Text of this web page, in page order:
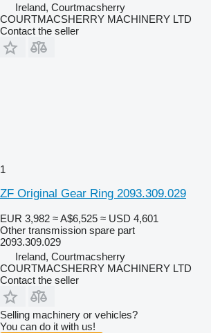
Ireland, Courtmacsherry
COURTMACSHERRY MACHINERY LTD
Contact the seller
1
ZF Original Gear Ring 2093.309.029
EUR 3,982 ≈ A$6,525 ≈ USD 4,601
Other transmission spare part
2093.309.029
Ireland, Courtmacsherry
COURTMACSHERRY MACHINERY LTD
Contact the seller
Selling machinery or vehicles?
You can do it with us!